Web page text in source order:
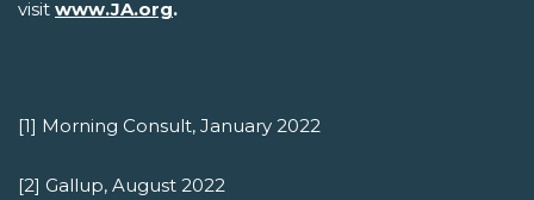
visit www.JA.org.
[1] Morning Consult, January 2022
[2] Gallup, August 2022